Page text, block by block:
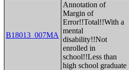
B18013_007MA
Annotation of
Margin of
Error!!Total!!With a
mental
disability!!Not
enrolled in
school!!Less than
high school graduate